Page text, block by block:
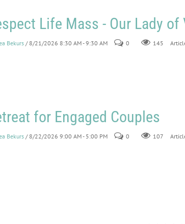
Life Mass - Our Lady
Bekurs / 8/21/2026 8:30 AM - 9:30 AM 0 145
for Engaged Couples
Bekurs / 8/22/2026 9:00 AM - 5:00 PM 0 107